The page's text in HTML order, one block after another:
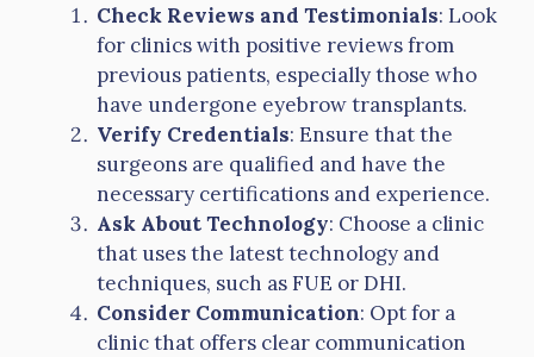
Check Reviews and Testimonials: Look
for clinics with positive reviews from
previous patients, especially those who
have undergone eyebrow transplants.
Verify Credentials: Ensure that the
surgeons are qualified and have the
necessary certifications and experience.
Ask About Technology: Choose a clinic
that uses the latest technology and
techniques, such as FUE or DHI.
Consider Communication: Opt for a
clinic that offers clear communication